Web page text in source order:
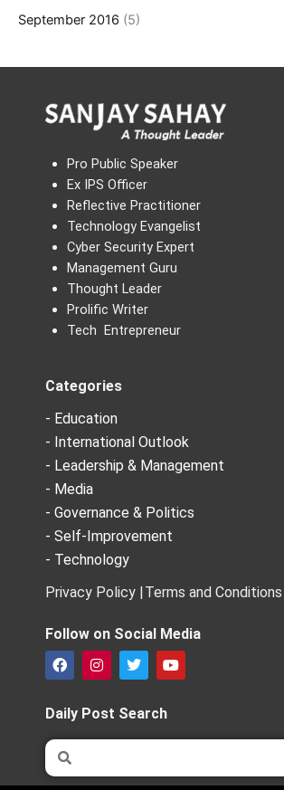
September 2016 (5)
Pro Public Speaker
Ex IPS Officer
Reflective Practitioner
Technology Evangelist
Cyber Security Expert
Management Guru
Thought Leader
Prolific Writer
Tech Entrepreneur
Categories
- Education
- International Outlook
- Leadership & Management
- Media
- Governance & Politics
- Self-Improvement
- Technology
Privacy Policy |Terms and Conditions
Follow on Social Media
F
a
e
b
o
o
k
I
n
t
a
g
m
T
w
t
t
e
Y
o
b
Daily Post Search
Search